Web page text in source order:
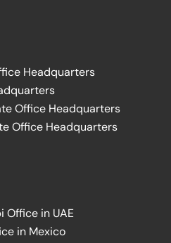
Headquarters
Office Headquarters
Office Headquarters
Office in UAE
in Mexico